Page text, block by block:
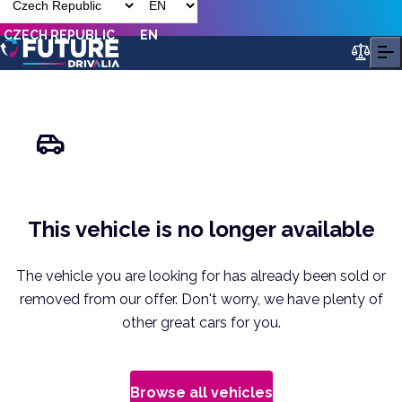
CZECH REPUBLIC EN
This vehicle is no longer available
The vehicle you are looking for has already been sold or
removed from our offer. Don't worry, we have plenty of
other great cars for you.
Browse all vehicles